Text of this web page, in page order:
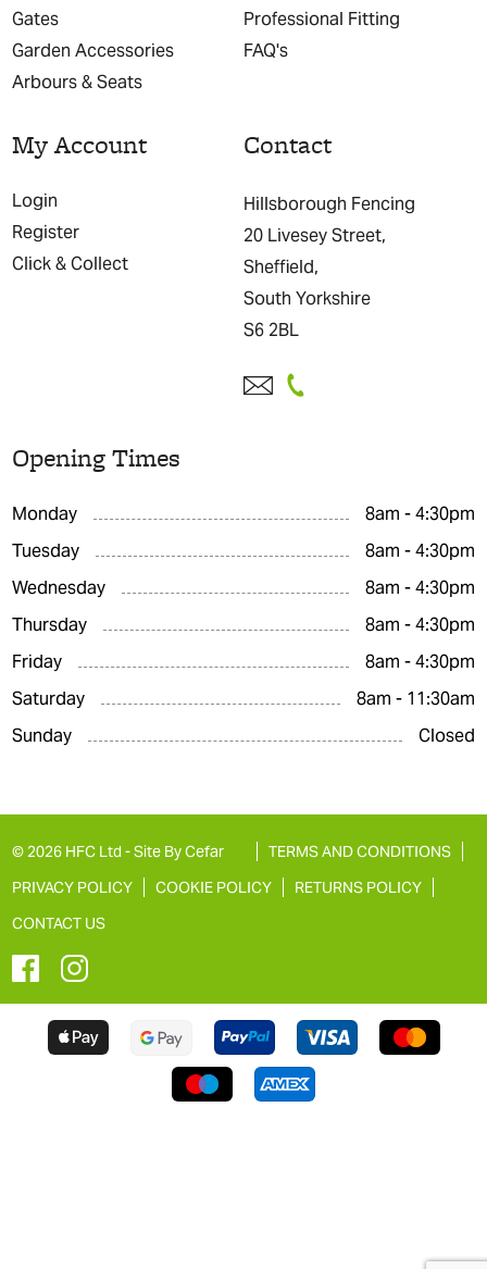
Gates
Garden Accessories
Arbours & Seats
Professional Fitting
FAQ's
My Account
Login
Register
Click & Collect
Contact
Hillsborough Fencing
20 Livesey Street,
Sheffield,
South Yorkshire
S6 2BL
Opening Times
Monday
8am - 4:30pm
Tuesday
8am - 4:30pm
Wednesday
8am - 4:30pm
Thursday
8am - 4:30pm
Friday
8am - 4:30pm
Saturday
8am - 11:30am
Sunday
Closed
© 2026 HFC Ltd -Site By Cefar
TERMS AND CONDITIONS
PRIVACY POLICY
COOKIE POLICY
RETURNS POLICY
CONTACT US